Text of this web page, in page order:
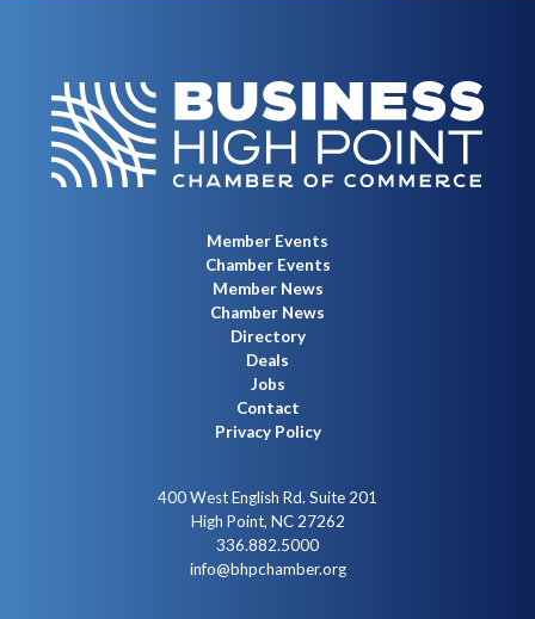
Member Events
Chamber Events
Member News
Chamber News
Directory
Deals
Jobs
Contact
Privacy Policy
400 West English Rd. Suite 201
High Point, NC 27262
336.882.5000
info@bhpchamber.org